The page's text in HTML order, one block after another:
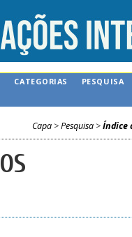
CATEGORIAS
PESQUISA
Capa>Pesquisa>Índice